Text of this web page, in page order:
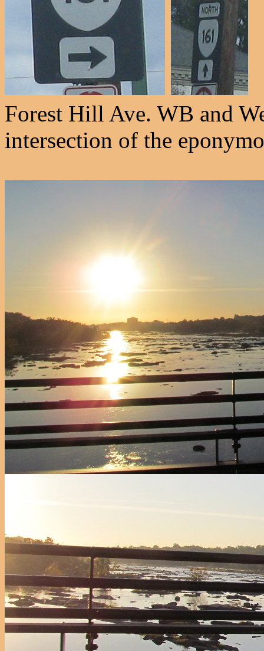
Forest Hill Ave. WB and
intersection of the